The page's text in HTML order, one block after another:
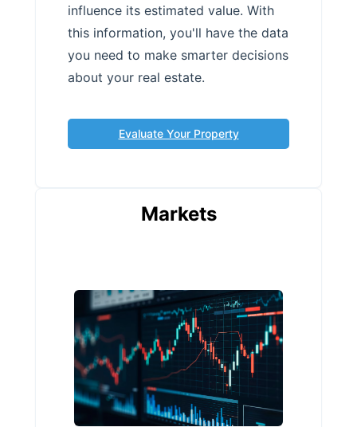
influence its estimated value. With
this information, you'll have the data
you need to make smarter decisions
about your real estate.
Evaluate Your Property
Markets